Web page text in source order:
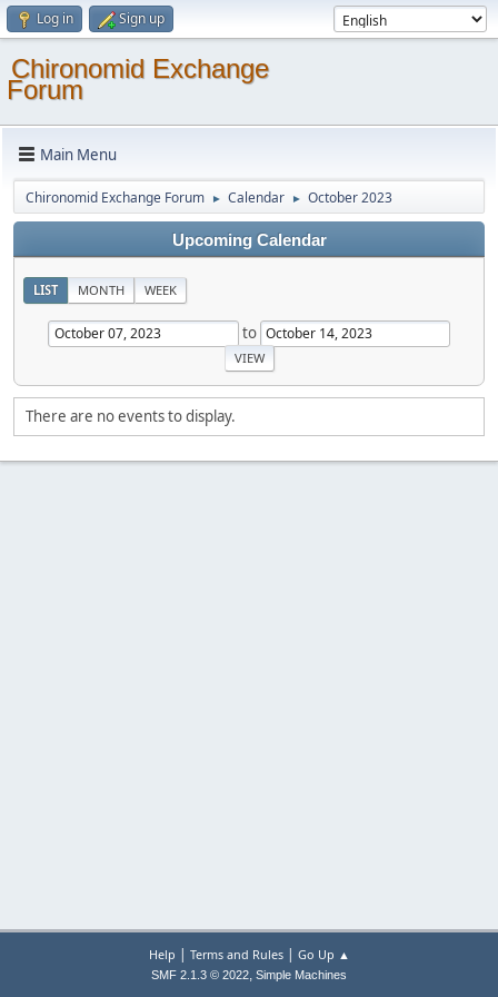
Log in Sign up
Chironomid Exchange
Forum
Main Menu
Chironomid Exchange Forum ► Calendar ► October 2023
Upcoming Calendar
LIST MONTH WEEK
to
There are no events to display.
Help | Terms and Rules| Go Up ▲
SMF 2.1.3 © 2022, Simple Machines